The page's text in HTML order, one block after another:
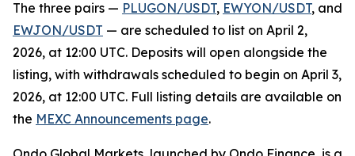
The three pairs — PLUGON/USDT, EWYON/USDT, and
EWJON/USDT — are scheduled to list on April 2,
2026, at 12:00 UTC. Deposits will open alongside the
listing, with withdrawals scheduled to begin on April 3,
2026, at 12:00 UTC. Full listing details are available on
the MEXC Announcements page.